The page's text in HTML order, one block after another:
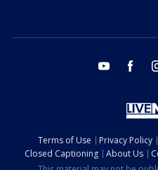
youtube
Terms of Use Privacy Policy
Closed Captioning
About Us